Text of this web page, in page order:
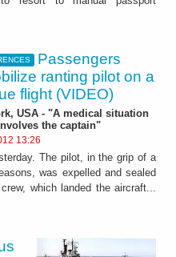
Passengers
ranting pilot on a
flight (VIDEO)
USA - "A medical situation
the captain"
13:26
The pilot, in the grip of a
was expelled and sealed
which landed the aircraft...